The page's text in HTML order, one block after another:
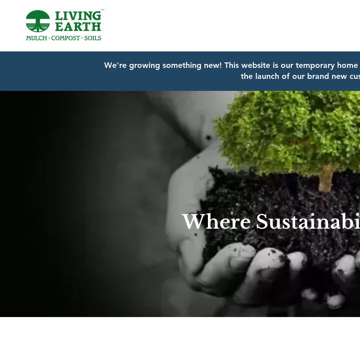
We're growing something new! This website is our temporary
the launch of our brand new
Where